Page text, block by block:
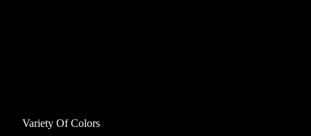
Variety Of Colors